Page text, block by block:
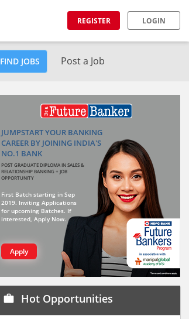
REGISTER LOGIN
FIND JOBS Post a Job
JUMPSTART YOUR BANKING
CAREER BY JOINING INDIA'S
NO.1 BANK
POST GRADUATE DIPLOMA IN SALES &
RELATIONSHIP BANKING + JOB
OPPORTUNITY
First Batch starting in Sep
2019. Inviting Applications
for upcoming Batches. If
interested, Apply Now.
Apply
work Hot Opportunities